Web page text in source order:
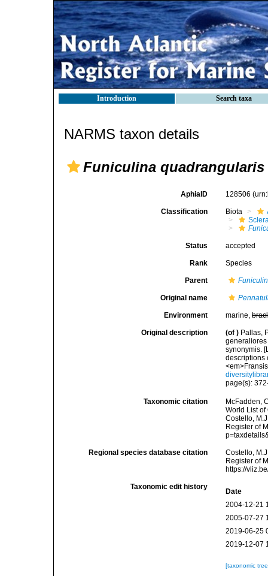
Introduction Search taxa
NARMS taxon details
Funiculina quadrangularis
AphiaID 128506
Classification Biota
Status accepted
Rank Species
Parent
Original name
Environment marine,
Original description (of ) Pallas,
synonymis.
descriptions
page(s):
Taxonomic citation
McFadden,
World List
Costello,
Register of
Regional species database citation
Costello,
Register of
https://
Taxonomic edit history
Date
2004-12-21
2005-07-27
2019-06-25
2019-12-07
[taxonomic